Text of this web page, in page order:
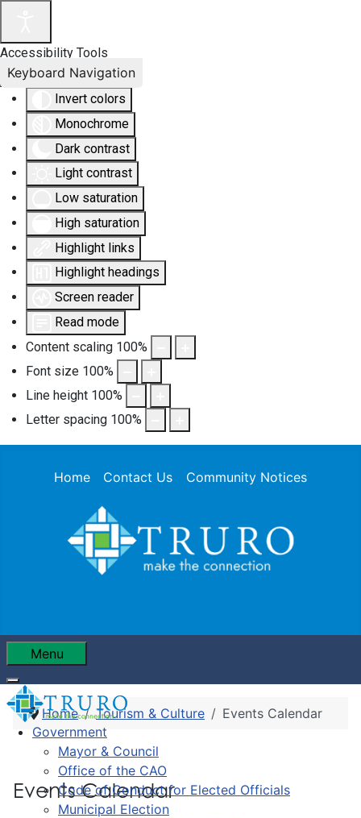
Accessibility Tools
Invert colors
Monochrome
Dark contrast
Light contrast
Low saturation
High saturation
Highlight links
Highlight headings
Screen reader
Read mode
Content scaling 100%
Font size 100%
Line height 100%
Letter spacing 100%
Keyboard Navigation
Home Contact Us Community Notices
Menu
Government
Mayor & Council
Office of the CAO
Code of Conduct for Elected Officials
Municipal Election
Home Tourism & Culture Events Calendar
Events Calendar